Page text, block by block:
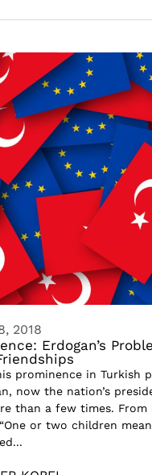
2018
Erdogan’s
prominence in Turkish
now the nation’s
than a few times. From
or two children